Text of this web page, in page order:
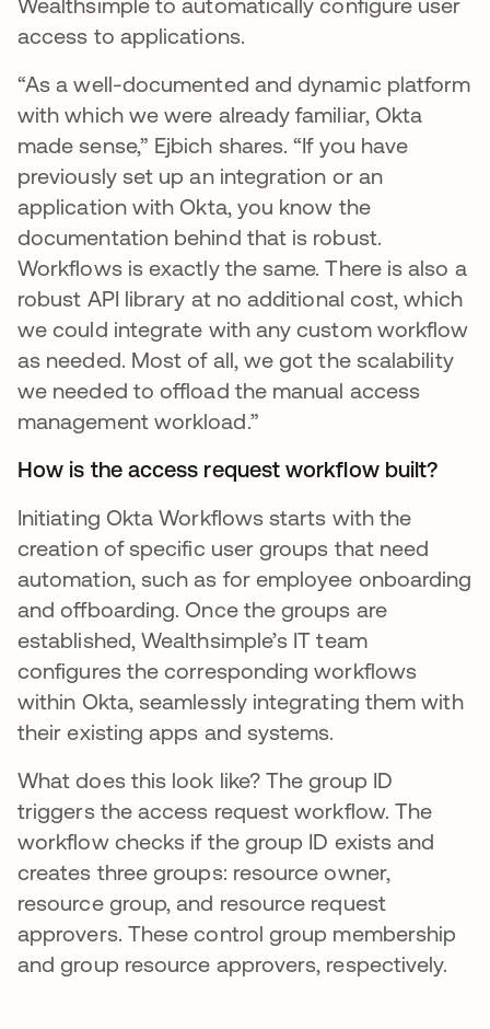
access to applications.
“As a well-documented and dynamic platform
with which we were already familiar, Okta
made sense,” Ejbich shares. “If you have
previously set up an integration or an
application with Okta, you know the
documentation behind that is robust.
Workflows is exactly the same. There is also a
robust API library at no additional cost, which
we could integrate with any custom workflow
as needed. Most of all, we got the scalability
we needed to offload the manual access
management workload.”
How is the access request workflow built?
Initiating Okta Workflows starts with the
creation of specific user groups that need
automation, such as for employee onboarding
and offboarding. Once the groups are
established, Wealthsimple’s IT team
configures the corresponding workflows
within Okta, seamlessly integrating them with
their existing apps and systems.
What does this look like? The group ID
triggers the access request workflow. The
workflow checks if the group ID exists and
creates three groups: resource owner,
resource group, and resource request
approvers. These control group membership
and group resource approvers, respectively.